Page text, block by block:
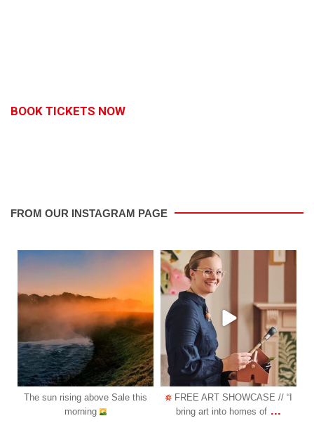
BOOK TICKETS NOW
FROM OUR INSTAGRAM PAGE
Oct 31
FREE ART SHOWCASE // “I
bring art into homes of
saletowntoday
Oct 18
COMING SOON: We are
happy to announce another l